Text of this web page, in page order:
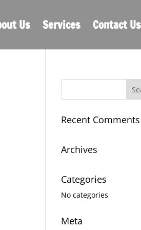
Us Services Contact Us
Recent Comments
Archives
Categories
No categories
Meta